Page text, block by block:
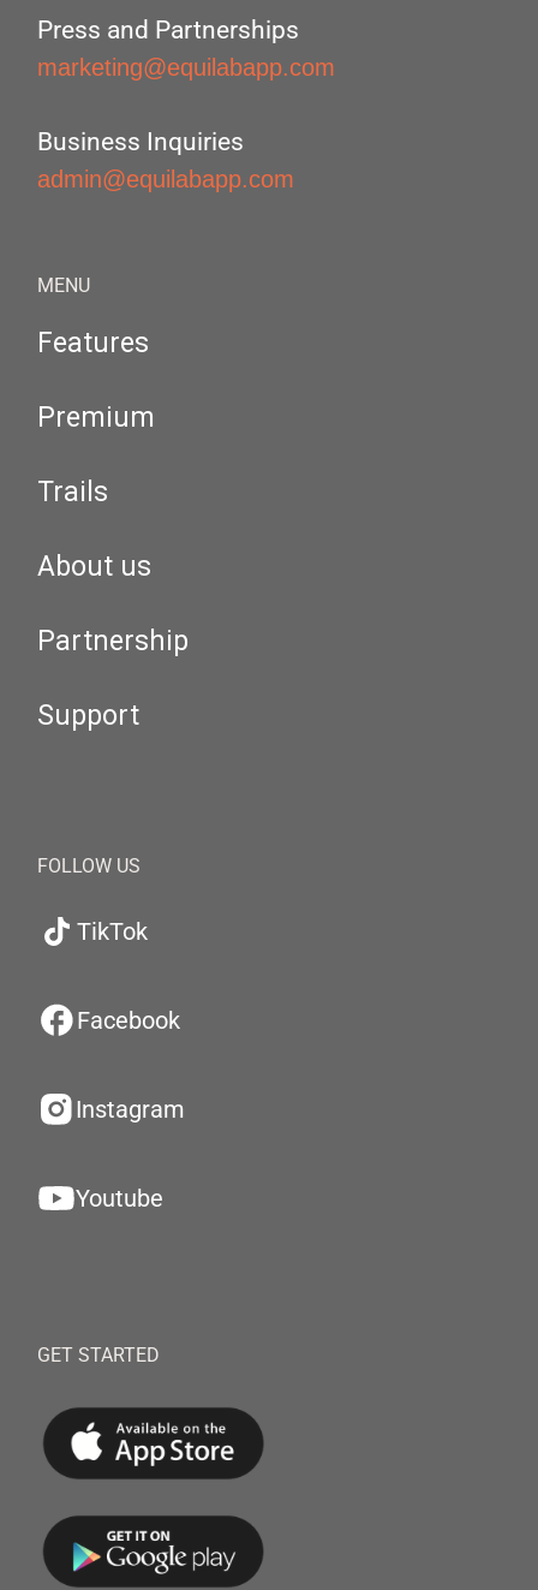
Press and Partnerships
marketing@equilabapp.com
Business Inquiries
admin@equilabapp.com
MENU
Features
Premium
Trails
About us
Partnership
Support
FOLLOW US
TikTok
Facebook
Instagram
Youtube
GET STARTED